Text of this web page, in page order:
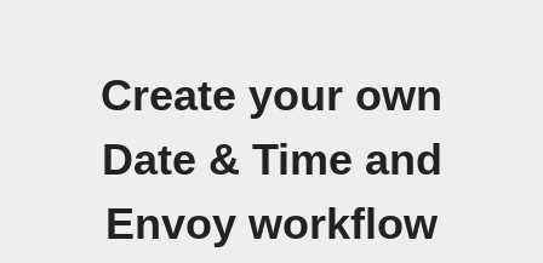
Create your own
Date & Time and
Envoy workflow